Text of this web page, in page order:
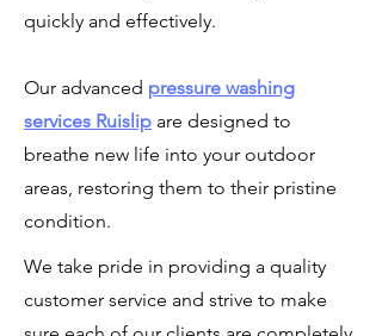
quickly and effectively.
Our advanced pressure washing
services Ruislip are designed to
breathe new life into your outdoor
areas, restoring them to their pristine
condition.
We take pride in providing a quality
customer service and strive to make